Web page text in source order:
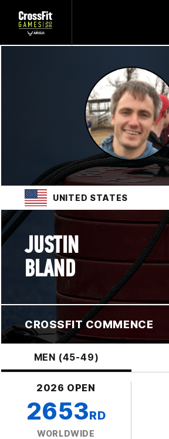
UNITED STATES
JUSTIN
BLAND
CROSSFIT COMMENCE
MEN (45-49)
2026 OPEN
2653RD
WORLDWIDE